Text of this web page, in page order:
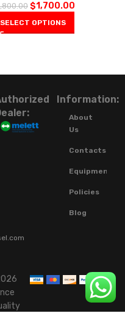
$1,700.00
SELECT OPTIONS
Information:
About
Us
Contacts
Equipment
Policies
Blog